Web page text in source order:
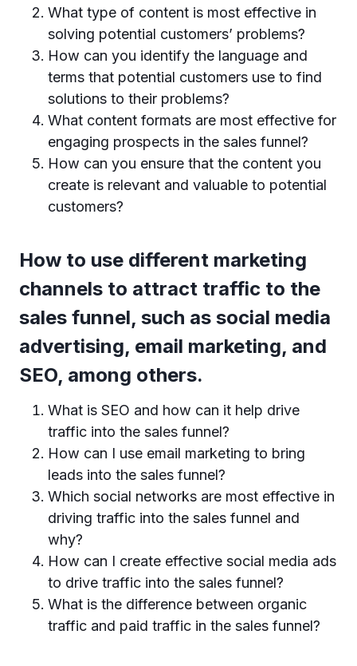
What type of content is most effective in
solving potential customers’ problems?
How can you identify the language and
terms that potential customers use to find
solutions to their problems?
What content formats are most effective for
engaging prospects in the sales funnel?
How can you ensure that the content you
create is relevant and valuable to potential
customers?
How to use different marketing
channels to attract traffic to the
sales funnel, such as social media
advertising, email marketing, and
SEO, among others.
What is SEO and how can it help drive
traffic into the sales funnel?
How can I use email marketing to bring
leads into the sales funnel?
Which social networks are most effective in
driving traffic into the sales funnel and
why?
How can I create effective social media ads
to drive traffic into the sales funnel?
What is the difference between organic
traffic and paid traffic in the sales funnel?